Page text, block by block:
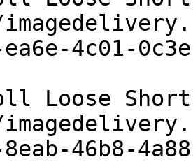
ea6e-4c01-
Loose
8eab-46b8-